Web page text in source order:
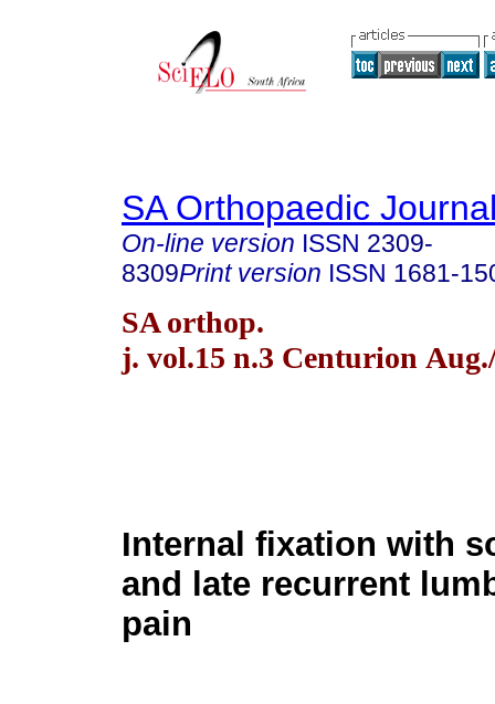
SA Orthopaedic
On-line version ISSN 2309-
8309Print version ISSN 1681-
SA orthop.
j. vol.15 n.3 Centurion
Internal fixation with
and late recurrent
pain